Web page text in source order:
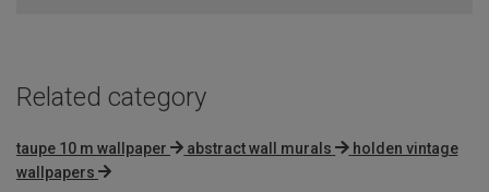
Related category
taupe 10 m wallpaper abstract wall murals
holden vintage
wallpapers